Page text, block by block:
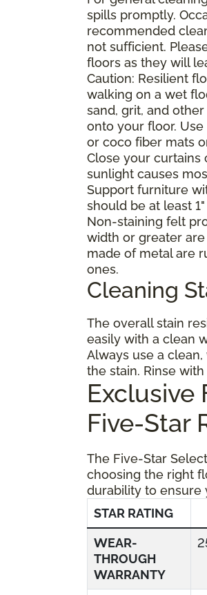
spills promptly.
recommended
not sufficient.
floors as they will
Caution: Resilient
walking on a wet
sand, grit, and
onto your floor.
or coco fiber mats
Close your curtains
sunlight causes
Support furniture
should be at least
Non-staining felt
width or greater
made of metal are
ones.
Cleaning
The overall stain
easily with a clean
Always use a
the stain. Rinse
Five-Star
The Five-Star
choosing the right
durability to ensure
STAR RATING
WEAR-
THROUGH
WARRANTY